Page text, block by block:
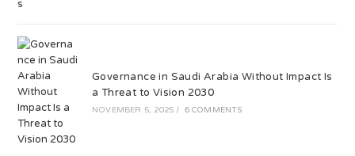
Governance in Saudi Arabia Without Impact Is
a Threat to Vision 2030
NOVEMBER 5, 2025 / 6 COMMENTS